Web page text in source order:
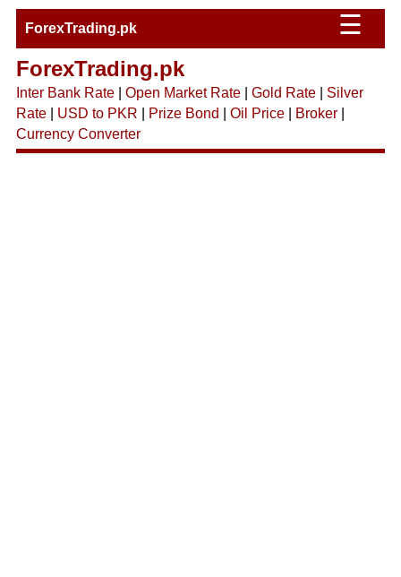
ForexTrading.pk ☰
ForexTrading.pk
Inter Bank Rate| Open Market Rate| Gold Rate| Silver
Rate| USD to PKR Prize Bond Oil Price| Broker|
Currency Converter